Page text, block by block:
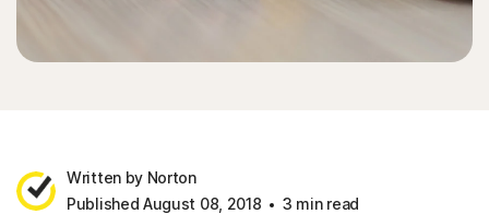
Written by Norton
Published August 08, 2018
3 min read